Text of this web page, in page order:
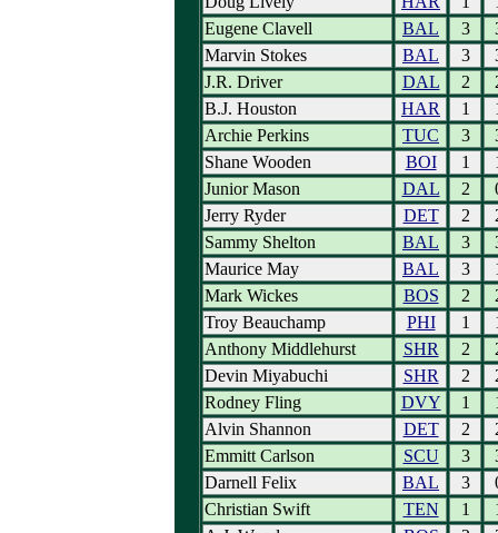
Eugene Clavell
BAL 3
Marvin Stokes
BAL 3
J.R. Driver
DAL 2
B.J. Houston
HAR 1
Archie Perkins
TUC 3
Shane Wooden
BOI 1
Junior Mason
DAL 2
Jerry Ryder
DET 2
Sammy Shelton
BAL 3
Maurice May
BAL 3
Mark Wickes
BOS 2
Troy Beauchamp
PHI 1
Anthony Middlehurst
SHR 2
Devin Miyabuchi
SHR 2
Rodney Fling
DVY 1
Alvin Shannon
DET 2
Emmitt Carlson
SCU 3
Darnell Felix
BAL 3
Christian Swift
TEN 1